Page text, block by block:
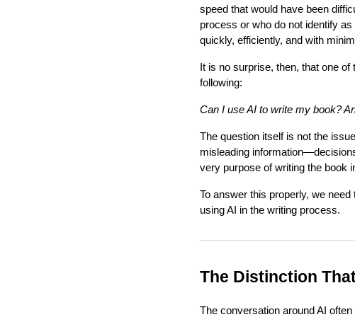
speed that would have been
process or who do not identify
quickly, efficiently, and with
It is no surprise, then, that one
following:
Can I use AI to write my book?
The question itself is not the
misleading
very purpose of writing the book
To answer this properly, we
using AI in the writing process.
The Distinction
The conversation around AI